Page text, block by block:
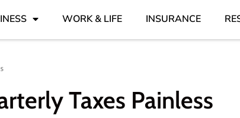
WORK & LIFE INSURANCE
Taxes Painless